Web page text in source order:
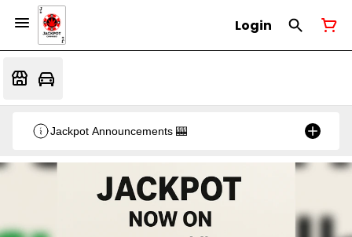
Login
Jackpot Announcements 🎰